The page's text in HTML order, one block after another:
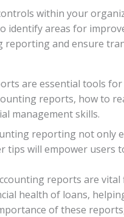
within your
identify areas for
reporting and ensure
are essential tools
reports, how to
management skills.
reporting not only
tips will empower users
reports are
health of loans,
of these